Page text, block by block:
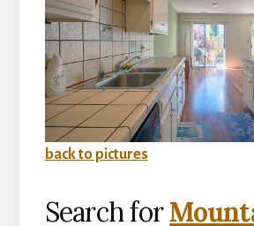
back to pictures
Search for